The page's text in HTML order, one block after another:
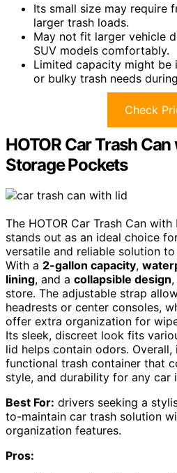
Its small size may require
larger trash loads.
May not fit larger vehicle
SUV models comfortably.
Limited capacity might
or bulky trash needs
Check
HOTOR Car Trash
Storage Pockets
The HOTOR Car Trash Can
stands out as an ideal choice
versatile and reliable solution
With a 2-gallon capacity,
lining, and a collapsible design
store. The adjustable strap
headrests or center consoles,
offer extra organization for
Its sleek, discreet look fits
lid helps contain odors. Overall,
functional trash container that
style, and durability for any car
Best For: drivers seeking a
to-maintain car trash solution
organization features.
Pros: